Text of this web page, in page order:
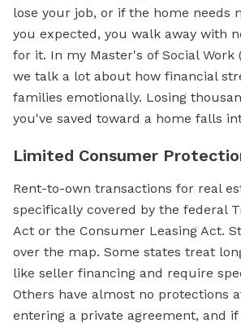
lose your job, or if the home needs
you expected, you walk away with
for it. In my Master's of Social Work
we talk a lot about how financial
families emotionally. Losing
you've saved toward a home falls
Limited Consumer
Rent-to-own transactions for real
specifically covered by the federal
Act or the Consumer Leasing Act.
over the map. Some states treat
like seller financing and require
Others have almost no protections
entering a private agreement, and